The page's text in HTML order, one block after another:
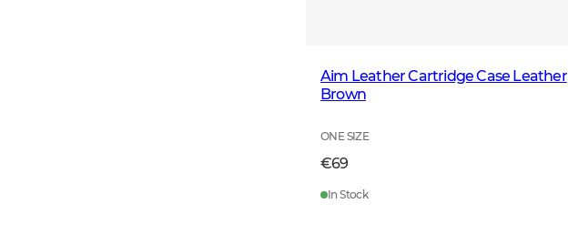
Aim Leather Cartridge Case Leather
Brown
ONE SIZE
€69
In Stock